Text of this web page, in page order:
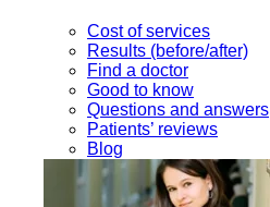
Cost of services
Results (before/after)
Find a doctor
Good to know
Questions and answers
Patients’ reviews
Blog